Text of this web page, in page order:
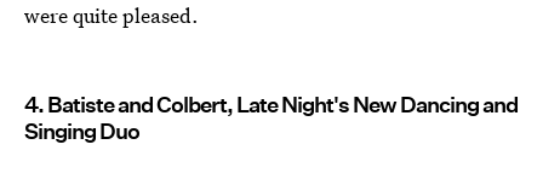
were quite pleased.
4. Batiste and Colbert, Late Night's New Dancing and
Singing Duo